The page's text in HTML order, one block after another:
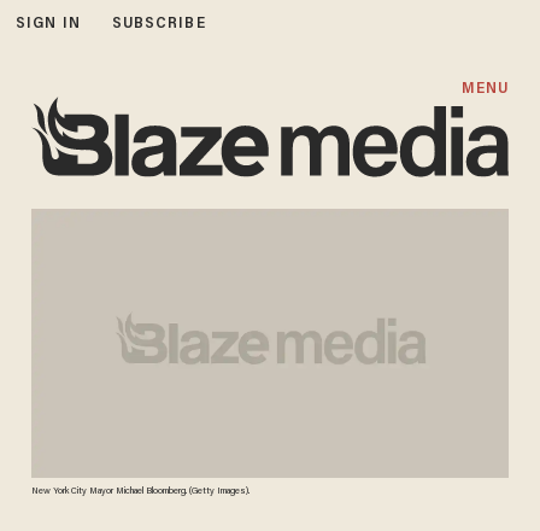
SIGN IN SUBSCRIBE
MENU
New York City Mayor Michael Bloomberg. (Getty Images).